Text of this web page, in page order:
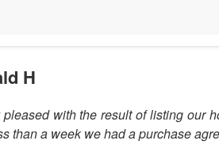
H
pleased with the result of listing our
than a week we had a purchase